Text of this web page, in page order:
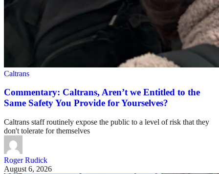
Caltrans
Commentary: Caltrans, Aren’t we Entitled to the
Same Safety You Provide for Yourselves?
Caltrans staff routinely expose the public to a level of risk that they
don't tolerate for themselves
Roger Rudick
August 6, 2026